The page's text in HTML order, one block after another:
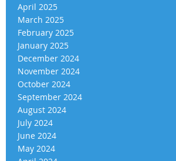
April 2025
March 2025
February 2025
January 2025
December 2024
November 2024
October 2024
September 2024
August 2024
July 2024
June 2024
May 2024